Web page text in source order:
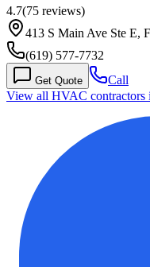
4.7(75 reviews)
413 S Main Ave Ste E,
(619) 577-7732
Get Quote
Call
View all HVAC contractors